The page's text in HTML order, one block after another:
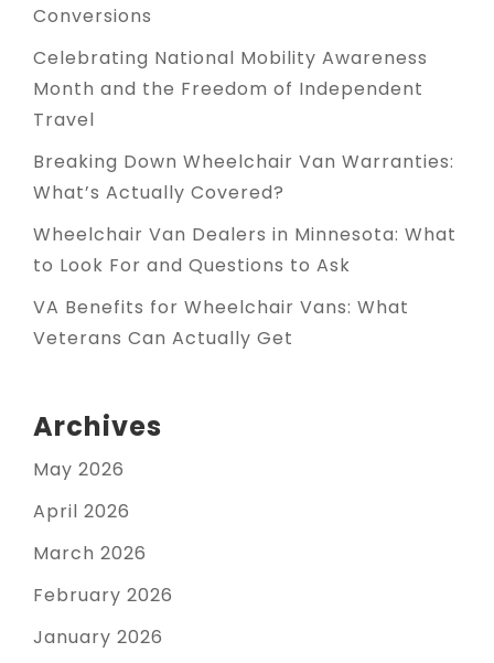
Conversions
Celebrating National Mobility Awareness
Month and the Freedom of Independent
Travel
Breaking Down Wheelchair Van Warranties:
What’s Actually Covered?
Wheelchair Van Dealers in Minnesota: What
to Look For and Questions to Ask
VA Benefits for Wheelchair Vans: What
Veterans Can Actually Get
Archives
May 2026
April 2026
March 2026
February 2026
January 2026